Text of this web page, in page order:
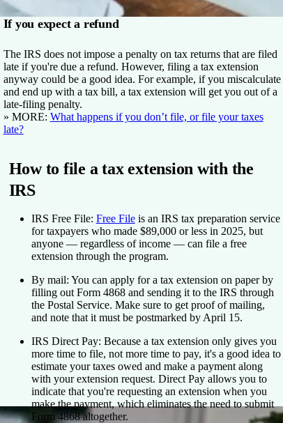
If you expect a refund
The IRS does not impose a penalty on tax returns that are filed
late if you're due a refund. However, filing a tax extension
anyway could be a good idea. For example, if you miscalculate
and end up with a tax bill, a tax extension will get you out of a
late-filing penalty.
» MORE: What happens if you don’t file, or file your taxes
late?
How to file a tax extension with the
IRS
IRS Free File: Free Fileis an IRS tax preparation service
for taxpayers who made $89,000 or less in 2025, but
anyone — regardless of income — can file a free
extension through the program.
By mail: You can apply for a tax extension on paper by
filling out Form 4868 and sending it to the IRS through
the Postal Service. Make sure to get proof of mailing,
and note that it must be postmarked by April 15.
IRS Direct Pay: Because a tax extension only gives you
more time to file, not more time to pay, it's a good idea to
estimate your taxes owed and make a payment along
with your extension request. Direct Pay allows you to
indicate that you're requesting an extension when you
make the payment, which eliminates the need to submit
Form 4868 altogether.